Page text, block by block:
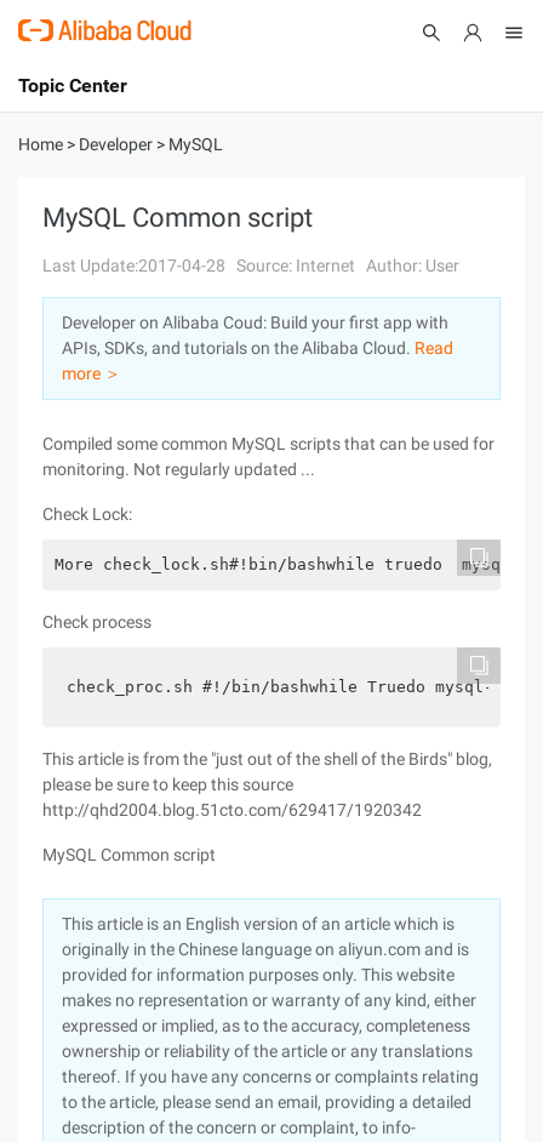
International - English
Console
Log In
Sign Up
Topic Center
About
Solutions
Pricing
Marketplace
Home > Developer > MySQL
MySQL Common script
Last Update:2017-04-28 Source: Internet Author: User
Developer on Alibaba Coud: Build your first app with
APIs, SDKs, and tutorials on the Alibaba Cloud. Read
more ＞
Compiled some common MySQL scripts that can be used for
monitoring. Not regularly updated ...
Check Lock:
More check_lock.sh#!bin/bashwhile truedo  mysql
Check process
check_proc.sh #!/bin/bashwhile Truedo mysql-u
This article is from the "just out of the shell of the Birds" blog,
please be sure to keep this source
http://qhd2004.blog.51cto.com/629417/1920342
MySQL Common script
This article is an English version of an article which is
originally in the Chinese language on aliyun.com and is
provided for information purposes only. This website
makes no representation or warranty of any kind, either
expressed or implied, as to the accuracy, completeness
ownership or reliability of the article or any translations
thereof. If you have any concerns or complaints relating
to the article, please send an email, providing a detailed
description of the concern or complaint, to info-